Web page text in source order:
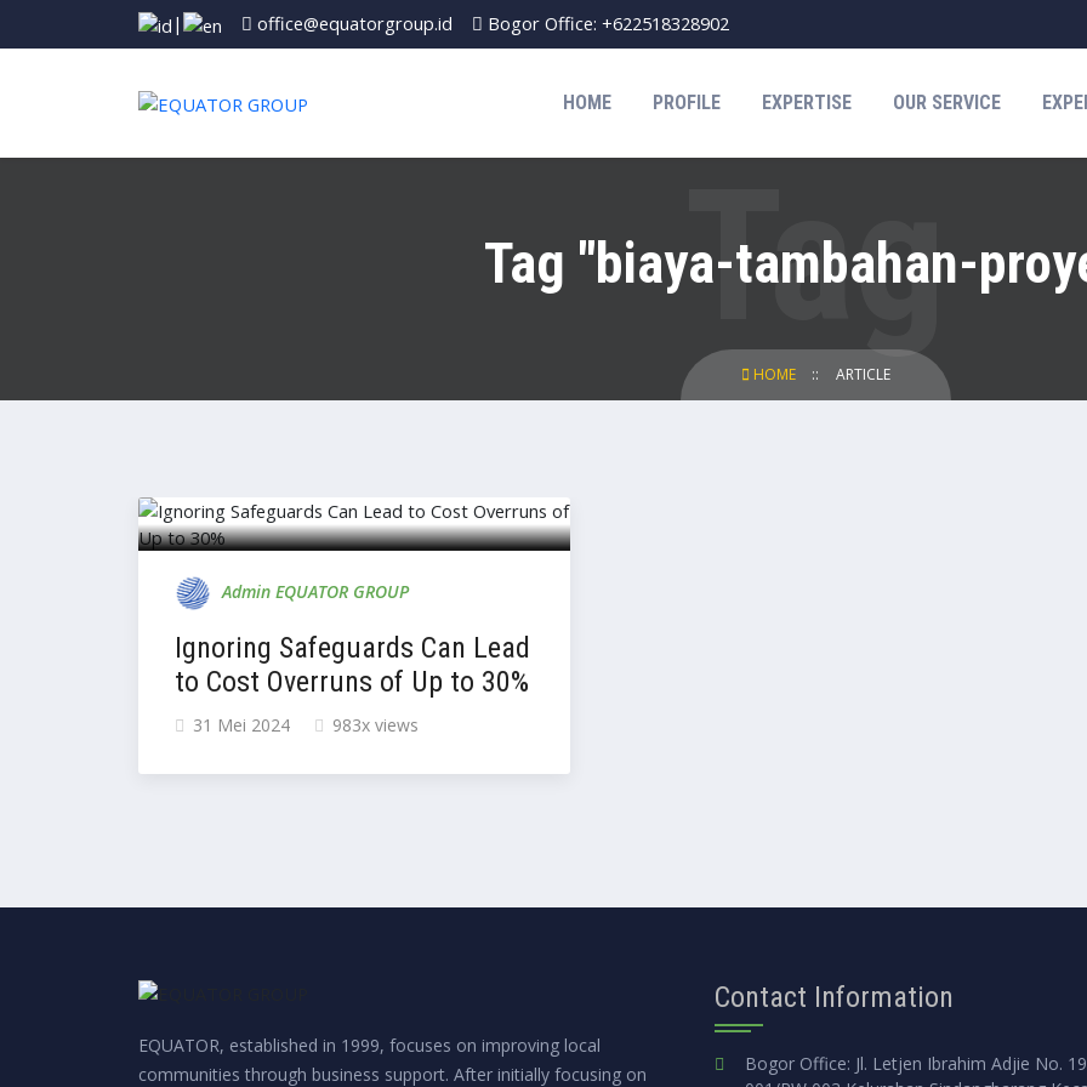
| office@equatorgroup.id Bogor Office: +622518328902
HOME PROFILE EXPERTISE OUR SERVICE
Tag "biaya-tambahan-
HOME ARTICLE
Admin EQUATOR GROUP
Ignoring Safeguards Can Lead
to Cost Overruns of Up to 30%
31 Mei 2024 983x views
EQUATOR, established in 1999, focuses on improving local
communities through business support. After initially focusing on
Contact Information
Bogor Office: Jl. Letjen Ibrahim Adjie No.